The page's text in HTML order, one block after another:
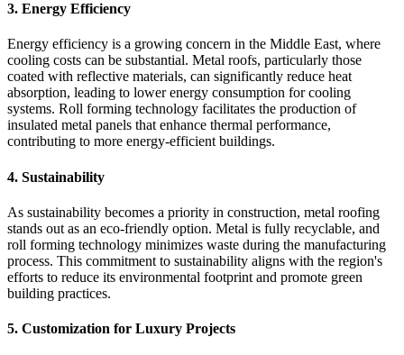
3. Energy Efficiency
Energy efficiency is a growing concern in the Middle East, where
cooling costs can be substantial. Metal roofs, particularly those
coated with reflective materials, can significantly reduce heat
absorption, leading to lower energy consumption for cooling
systems. Roll forming technology facilitates the production of
insulated metal panels that enhance thermal performance,
contributing to more energy-efficient buildings.
4. Sustainability
As sustainability becomes a priority in construction, metal roofing
stands out as an eco-friendly option. Metal is fully recyclable, and
roll forming technology minimizes waste during the manufacturing
process. This commitment to sustainability aligns with the region's
efforts to reduce its environmental footprint and promote green
building practices.
5. Customization for Luxury Projects